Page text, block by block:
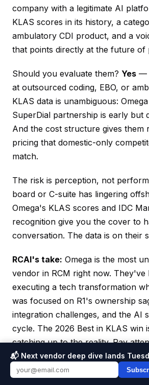
company with a legitimate AI
KLAS scores in its history, a
ambulatory CDI product, and a
that points directly at the future of
Should you evaluate them? Yes —
at outsourced coding, EBO, or
KLAS data is unambiguous:
SuperDial partnership is early but
And the cost structure gives them
pricing that domestic-only
match.
The risk is perception, not
board or C-suite has lingering
Omega's KLAS scores and IDC
recognition give you the cover to
conversation. The data is on their
RCAI's take: Omega is the most
vendor in RCM right now. They've
executing a tech transformation
was focused on R1's ownership
integration challenges, and the AI
cycle. The 2026 Best in KLAS win
catching up to the reality. Pay
📬 Next vendor deep dive lands